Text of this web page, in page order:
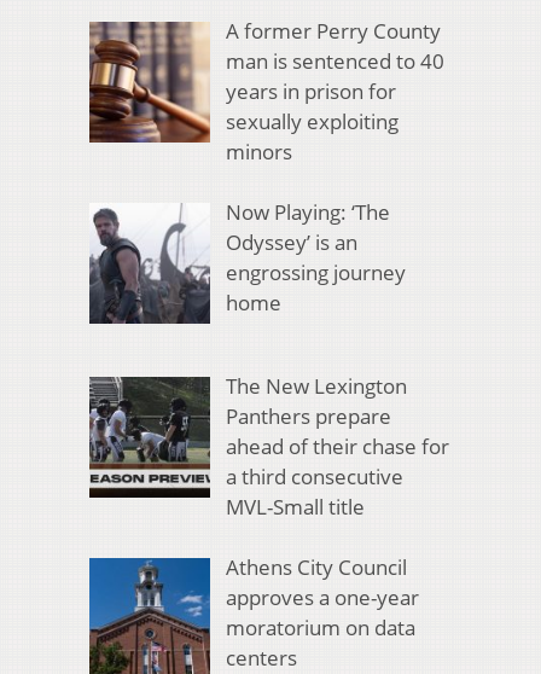
A former Perry County
man is sentenced to 40
years in prison for
sexually exploiting
minors
Now Playing: ‘The
Odyssey’ is an
engrossing journey
home
The New Lexington
Panthers prepare
ahead of their chase for
a third consecutive
MVL-Small title
Athens City Council
approves a one-year
moratorium on data
centers